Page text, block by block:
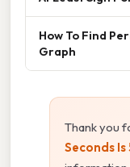
How To Find
Graph
Thank you
Seconds